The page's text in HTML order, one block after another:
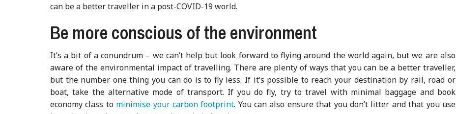
can be a better traveller in a post-COVID-19 world.
Be more conscious of the environment
It’s a bit of a conundrum – we can’t help but look forward to flying around the world again, but we are also
aware of the environmental impact of travelling. There are plenty of ways that you can be a better traveller,
but the number one thing you can do is to fly less. If it’s possible to reach your destination by rail, road or
boat, take the alternative mode of transport. If you do fly, try to travel with minimal baggage and book
economy class to minimise your carbon footprint. You can also ensure that you don’t litter and that you use